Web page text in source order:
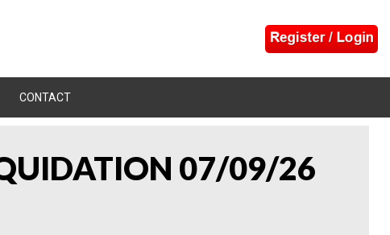
CONTACT
07/09/26